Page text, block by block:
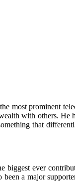
most prominent
with others.
that
biggest ever
a major